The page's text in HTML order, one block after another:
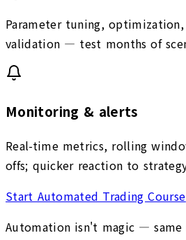
Parameter tuning,
validation — test months of
Monitoring & alerts
Real-time metrics, rolling
offs; quicker reaction to
Start Automated Trading Course
Automation isn't magic —